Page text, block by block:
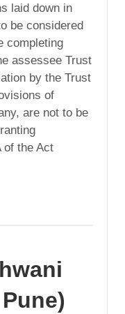
laid down in
be considered
completing
assessee Trust
by the Trust
of
are not to be
of the Act